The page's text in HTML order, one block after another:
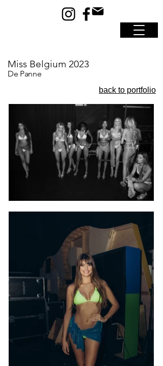
Miss Belgium 2023
De Panne
back to portfolio